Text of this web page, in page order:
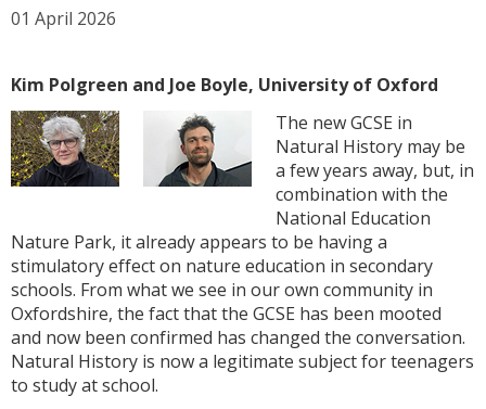
01 April 2026
Kim Polgreen and Joe Boyle, University of Oxford
The new GCSE in
Natural History may be
a few years away, but, in
combination with the
National Education
Nature Park, it already appears to be having a
stimulatory effect on nature education in secondary
schools. From what we see in our own community in
Oxfordshire, the fact that the GCSE has been mooted
and now been confirmed has changed the conversation.
Natural History is now a legitimate subject for teenagers
to study at school.